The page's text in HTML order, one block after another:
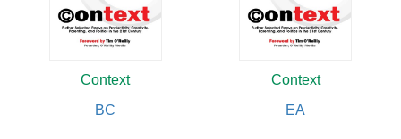
Context
BC
Context
EA